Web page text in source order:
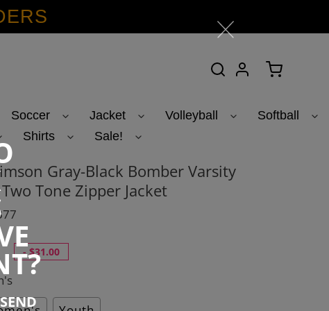
Search Log inCart
Soccer Jacket Volleyball
Softball
Shirts Sale!
Gray-Black Bomber Varsity
Tone Zipper Jacket
-$31.00